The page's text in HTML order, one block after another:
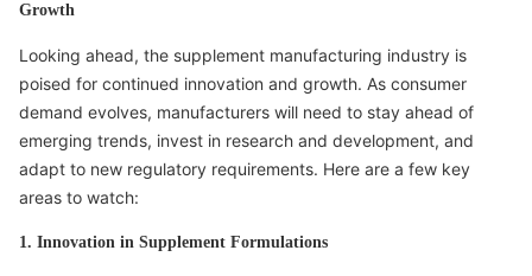
Growth
Looking ahead, the supplement manufacturing industry is
poised for continued innovation and growth. As consumer
demand evolves, manufacturers will need to stay ahead of
emerging trends, invest in research and development, and
adapt to new regulatory requirements. Here are a few key
areas to watch:
1. Innovation in Supplement Formulations